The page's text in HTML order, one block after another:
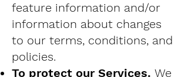
feature information and/or
information about changes
to our terms, conditions, and
policies.
To protect our Services. We